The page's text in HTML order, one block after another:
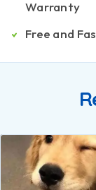
Warranty
Free and